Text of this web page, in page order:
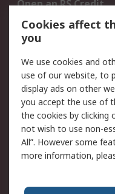
Open an RS Credit
Account
Scheduled Orders
Legal
Cookie Policy
Privacy Policy -
Updated
Terms and
of Sale
Cookies affect
you
We use cookies and
use of our website, to
display ads on other
you accept the use of
the cookies by clicking
not wish to use non-
All”. However some
more information,